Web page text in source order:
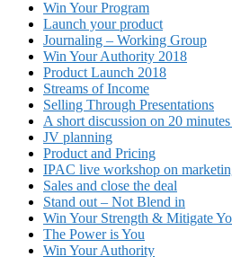
Win Your Program
Launch your product
Journaling – Working Group
Win Your Authority 2018
Product Launch 2018
Streams of Income
Selling Through Presentations
A short discussion on 20
JV planning
Product and Pricing
IPAC live workshop on
Sales and close the deal
Stand out – Not Blend in
Win Your Strength & Mitigate
The Power is You
Win Your Authority